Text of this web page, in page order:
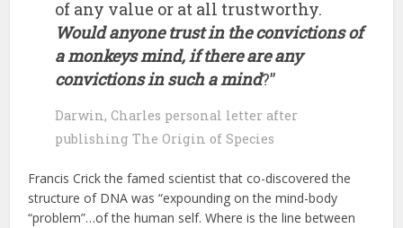
of any value or at all trustworthy.
Would anyone trust in the convictions of
a monkeys mind, if there are any
convictions in such a mind?”
Darwin, Charles personal letter after
publishing The Origin of Species
Francis Crick the famed scientist that co-discovered the
structure of DNA was “expounding on the mind-body
“problem”…of the human self. Where is the line between